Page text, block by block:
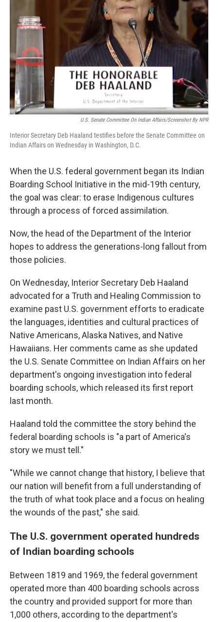
U.S. Senate Committee On Indian Affairs/Screenshot By NPR
Interior Secretary Deb Haaland testifies before the Senate Committee on
Indian Affairs on Wednesday in Washington, D.C.
When the U.S. federal government began its Indian
Boarding School Initiative in the mid-19th century,
the goal was clear: to erase Indigenous cultures
through a process of forced assimilation.
Now, the head of the Department of the Interior
hopes to address the generations-long fallout from
those policies.
On Wednesday, Interior Secretary Deb Haaland
advocated for a Truth and Healing Commission to
examine past U.S. government efforts to eradicate
the languages, identities and cultural practices of
Native Americans, Alaska Natives, and Native
Hawaiians. Her comments came as she updated
the U.S. Senate Committee on Indian Affairs on her
department's ongoing investigation into federal
boarding schools, which released its first report
last month.
Haaland told the committee the story behind the
federal boarding schools is "a part of America's
story we must tell."
"While we cannot change that history, I believe that
our nation will benefit from a full understanding of
the truth of what took place and a focus on healing
the wounds of the past," she said.
The U.S. government operated hundreds
of Indian boarding schools
Between 1819 and 1969, the federal government
operated more than 400 boarding schools across
the country and provided support for more than
1,000 others, according to the department's